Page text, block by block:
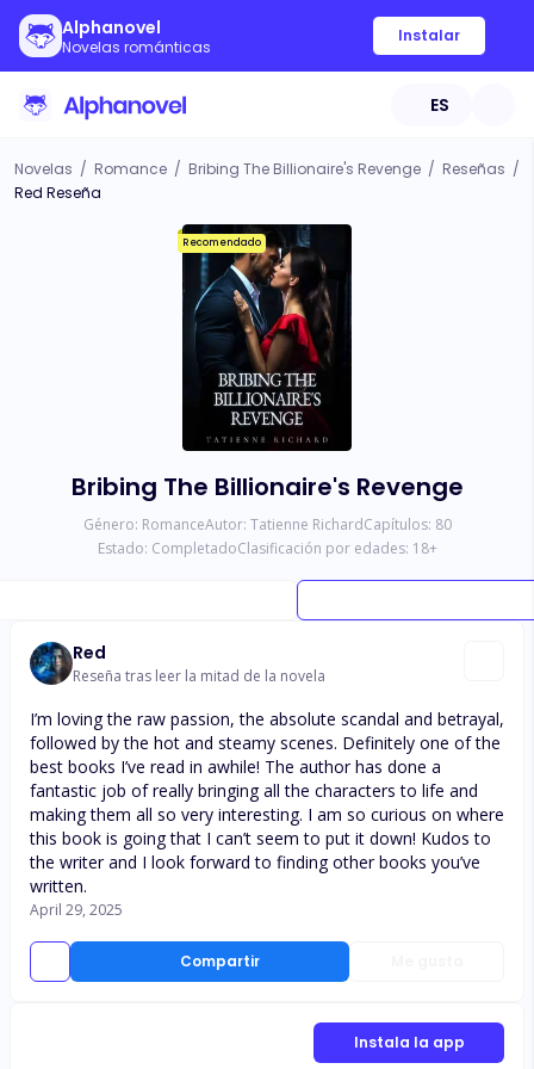
Alphanovel
Novelas románticas
Instalar
ES
Novelas / Romance / Bribing The Billionaire's Revenge / Reseñas /
Red Reseña
Recomendado
Bribing The Billionaire's Revenge
Género: RomanceAutor: Tatienne RichardCapítulos: 80
Estado: CompletadoClasificación por edades: 18+
Red
Reseña tras leer la mitad de la novela
Compartir
I’m loving the raw passion, the absolute scandal and betrayal,
followed by the hot and steamy scenes. Definitely one of the
best books I’ve read in awhile! The author has done a
fantastic job of really bringing all the characters to life and
making them all so very interesting. I am so curious on where
this book is going that I can’t seem to put it down! Kudos to
the writer and I look forward to finding other books you’ve
written.
April 29, 2025
Instala la app